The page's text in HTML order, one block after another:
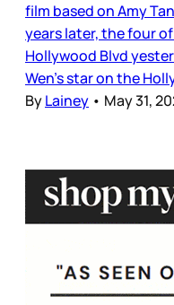
film based on Amy
years later, the four
Hollywood Blvd
Wen’s star on the
ByLainey • May 31,